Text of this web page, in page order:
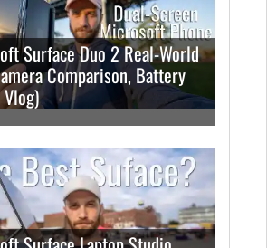
Surface Duo 2 Real-World
Comparison, Battery